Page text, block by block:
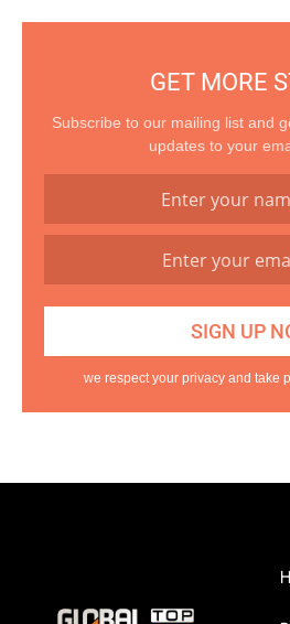
GET MORE
Subscribe to our mailing list and
updates to your
we respect your privacy and take